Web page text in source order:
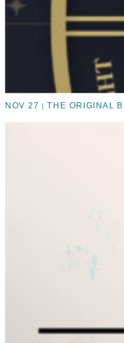
NOV 27 |THE ORIGINAL